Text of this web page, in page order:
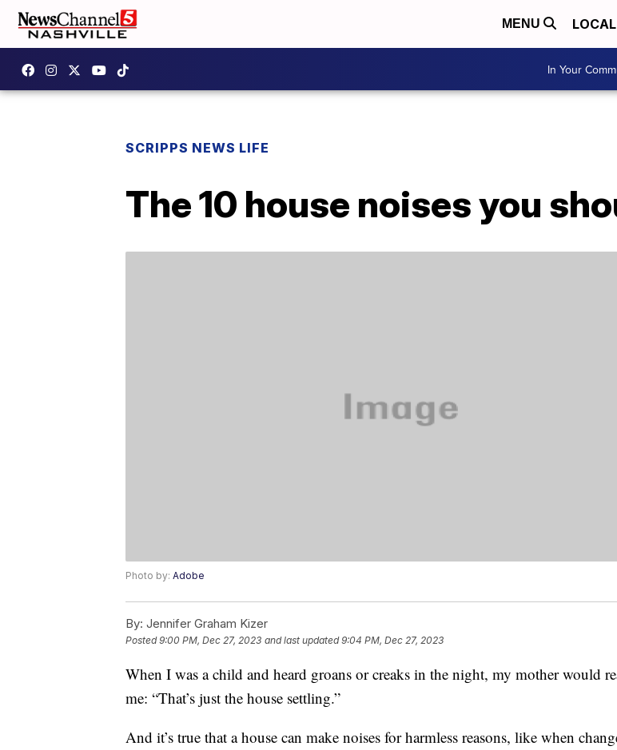
MENU LOCAL
In Your
SCRIPPS NEWS LIFE
The 10 house noises you
Photo by: Adobe
By: Jennifer Graham Kizer
Posted9:00 PM, Dec 27, 2023 and last updated 9:04 PM, Dec 27, 2023
When I was a child and heard groans or creaks in the night, my mother would
me: “That’s just the house settling.”
And it’s true that a house can make noises for harmless reasons, like when